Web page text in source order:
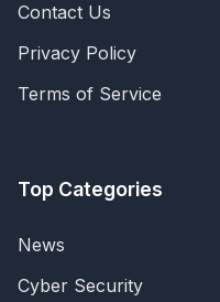
Contact Us
Privacy Policy
Terms of Service
Top Categories
News
Cyber Security